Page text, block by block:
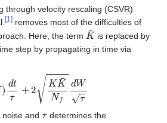
through velocity rescaling (CSVR)
[1 ] removes most of the difficulties of
Here, the term K¯ is replaced by
step by propagating in time via
+2K K ¯N d Wτ
noise and determines the